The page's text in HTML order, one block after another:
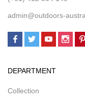
admin@outdoors-
DEPARTMENT
Collection